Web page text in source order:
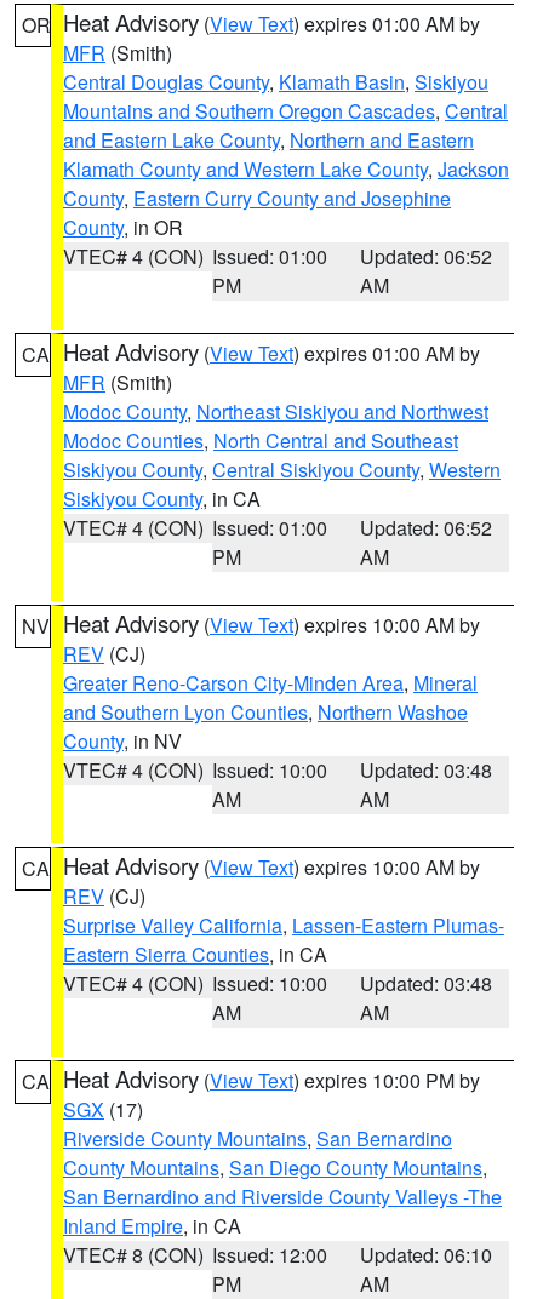
OR Heat Advisory (View Text) expires 01:00 AM by
MFR (Smith)
Central Douglas County, Klamath Basin, Siskiyou
Mountains and Southern Oregon Cascades, Central
and Eastern Lake County, Northern and Eastern
Klamath County and Western Lake County, Jackson
County, Eastern Curry County and Josephine
County, in OR
VTEC# 4 (CON) Issued: 01:00
PM
Updated: 06:52
AM
CA Heat Advisory (View Text) expires 01:00 AM by
MFR (Smith)
Modoc County, Northeast Siskiyou and Northwest
Modoc Counties, North Central and Southeast
Siskiyou County, Central Siskiyou County, Western
Siskiyou County, in CA
VTEC# 4 (CON) Issued: 01:00
PM
Updated: 06:52
AM
NV Heat Advisory (View Text) expires 10:00 AM by
REV (CJ)
Greater Reno-Carson City-Minden Area, Mineral
and Southern Lyon Counties, Northern Washoe
County, in NV
VTEC# 4 (CON) Issued: 10:00
AM
Updated: 03:48
AM
CA Heat Advisory (View Text) expires 10:00 AM by
REV (CJ)
Surprise Valley California, Lassen-Eastern Plumas-
Eastern Sierra Counties, in CA
VTEC# 4 (CON) Issued: 10:00
AM
Updated: 03:48
AM
CA Heat Advisory (View Text) expires 10:00 PM by
SGX (17)
Riverside County Mountains, San Bernardino
County Mountains, San Diego County Mountains,
San Bernardino and Riverside County Valleys -The
Inland Empire, in CA
VTEC# 8 (CON) Issued: 12:00
PM
Updated: 06:10
AM